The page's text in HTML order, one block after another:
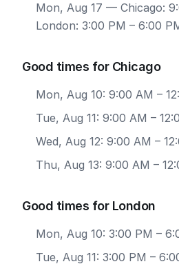
Mon, Aug 17 — Chicago:
London: 3:00 PM – 6:00
Good times for Chicago
Mon, Aug 10: 9:00 AM –
Tue, Aug 11: 9:00 AM –
Wed, Aug 12: 9:00 AM –
Thu, Aug 13: 9:00 AM –
Good times for London
Mon, Aug 10: 3:00 PM –
Tue, Aug 11: 3:00 PM –